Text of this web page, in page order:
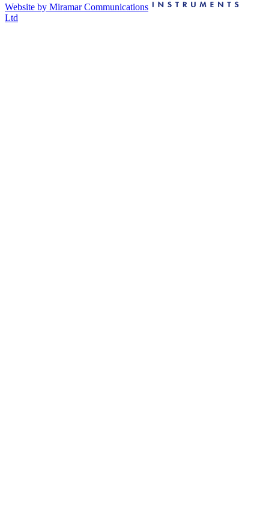
Website by Miramar Communications
Ltd